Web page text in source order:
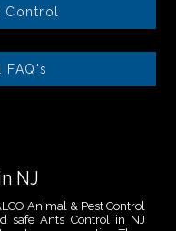
Control
FAQ's
NJ
Animal & Pest Control
safe Ants Control in NJ